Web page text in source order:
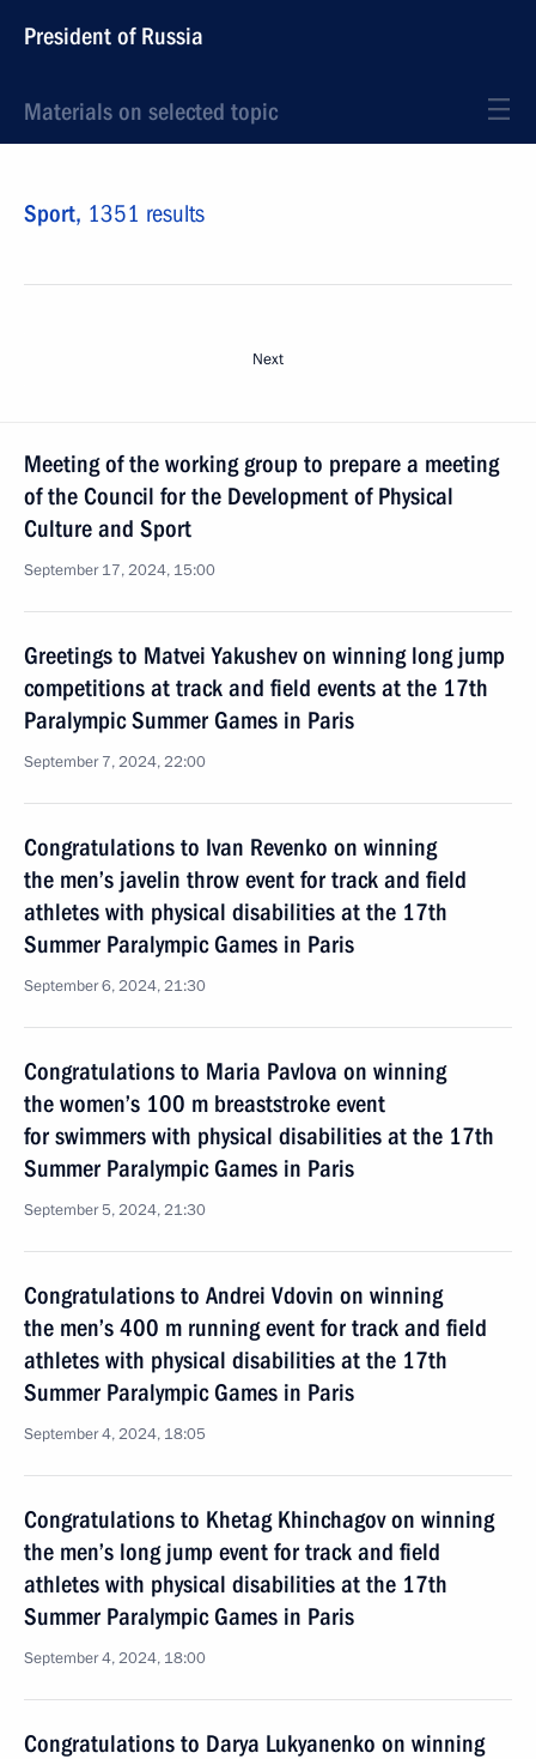
President of Russia
Materials on selected topic
Sport, 1351 results
Next
Meeting of the working group to prepare a meeting
of the Council for the Development of Physical
Culture and Sport
September 17, 2024, 15:00
Greetings to Matvei Yakushev on winning long jump
competitions at track and field events at the 17th
Paralympic Summer Games in Paris
September 7, 2024, 22:00
Congratulations to Ivan Revenko on winning
the men’s javelin throw event for track and field
athletes with physical disabilities at the 17th
Summer Paralympic Games in Paris
September 6, 2024, 21:30
Congratulations to Maria Pavlova on winning
the women’s 100 m breaststroke event
for swimmers with physical disabilities at the 17th
Summer Paralympic Games in Paris
September 5, 2024, 21:30
Congratulations to Andrei Vdovin on winning
the men’s 400 m running event for track and field
athletes with physical disabilities at the 17th
Summer Paralympic Games in Paris
September 4, 2024, 18:05
Congratulations to Khetag Khinchagov on winning
the men’s long jump event for track and field
athletes with physical disabilities at the 17th
Summer Paralympic Games in Paris
September 4, 2024, 18:00
Congratulations to Darya Lukyanenko on winning